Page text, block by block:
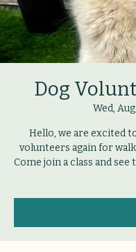
Dog
Wed,
Hello, we are excited
volunteers again for
Come join a class and